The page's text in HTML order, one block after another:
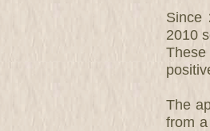
Since
2010
The
from